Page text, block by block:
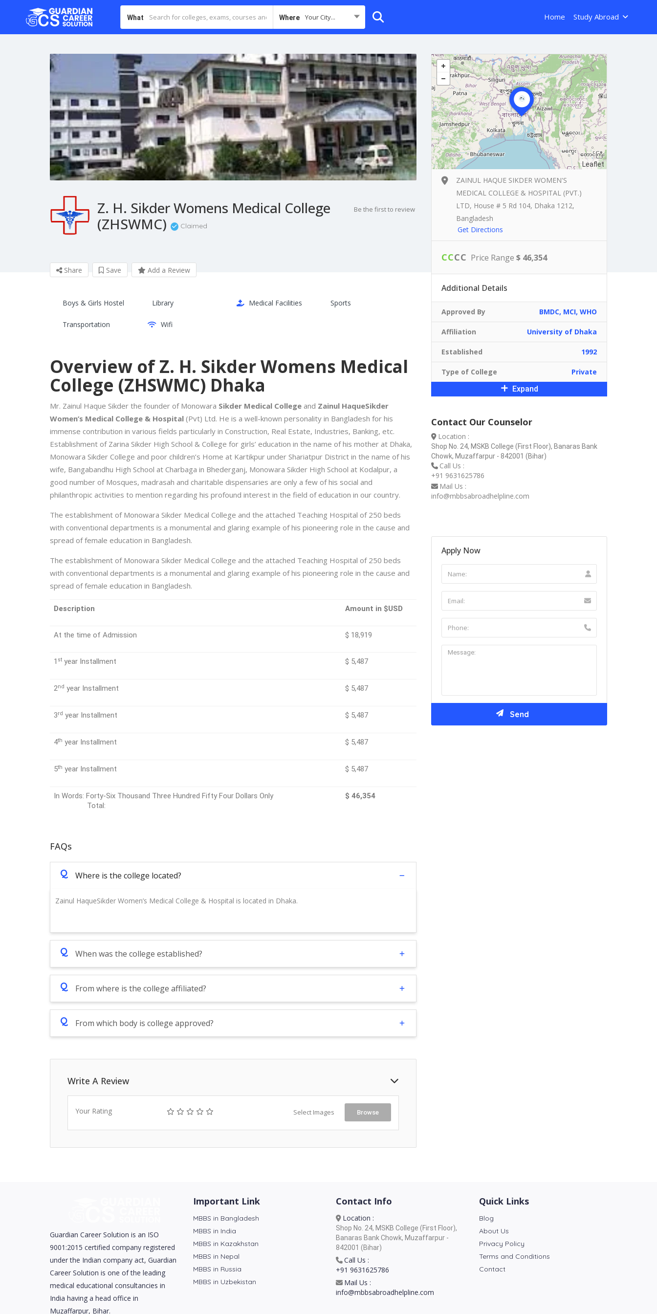
What Where Your City... Home Study Abroad
Z. H. Sikder Womens Medical College
(ZHSWMC)
Claimed
Be the first to review
Share Save Add a Review
Boys & Girls Hostel Library Medical Facilities Sports
Transportation Wifi
Overview of Z. H. Sikder Womens Medical
College (ZHSWMC) Dhaka
Mr. Zainul Haque Sikder the founder of Monowara Sikder Medical College and Zainul HaqueSikder
Women’s Medical College & Hospital (Pvt) Ltd. He is a well-known personality in Bangladesh for his
immense contribution in various fields particularly in Construction, Real Estate, Industries, Banking, etc.
Establishment of Zarina Sikder High School & College for girls’ education in the name of his mother at Dhaka,
Monowara Sikder College and poor children’s Home at Kartikpur under Shariatpur District in the name of his
wife, Bangabandhu High School at Charbaga in Bhederganj, Monowara Sikder High School at Kodalpur, a
good number of Mosques, madrasah and charitable dispensaries are only a few of his social and
philanthropic activities to mention regarding his profound interest in the field of education in our country.
The establishment of Monowara Sikder Medical College and the attached Teaching Hospital of 250 beds
with conventional departments is a monumental and glaring example of his pioneering role in the cause and
spread of female education in Bangladesh.
The establishment of Monowara Sikder Medical College and the attached Teaching Hospital of 250 beds
with conventional departments is a monumental and glaring example of his pioneering role in the cause and
spread of female education in Bangladesh.
Description Amount in $USD
At the time of Admission $ 18,919
1 st year Installment $ 5,487
2nd year Installment $ 5,487
3rd year Installment $ 5,487
4th year Installment $ 5,487
5th year Installment $ 5,487
In Words: Forty-Six Thousand Three Hundred Fifty Four Dollars Only
Total:
$ 46,354
FAQs
Q Where is the college located?
Zainul HaqueSikder Women’s Medical College & Hospital is located in Dhaka.
Q When was the college established?
Q From where is the college affiliated?
Q From which body is college approved?
Write A Review
Your Rating Select Images Browse
Leaflet
ZAINUL HAQUE SIKDER WOMEN'S
MEDICAL COLLEGE & HOSPITAL (PVT.)
LTD, House # 5 Rd 104, Dhaka 1212,
Bangladesh
Get Directions
CCCC Price Range $ 46,354
Additional Details
Approved By BMDC, MCI, WHO
Affiliation University of Dhaka
Established 1992
Type of College
Private
Expand
Contact Our Counselor
Location :
Shop No. 24, MSKB College (First Floor), Banaras Bank
Chowk, Muzaffarpur - 842001 (Bihar)
Call Us :
+91 9631625786
Mail Us :
info@mbbsabroadhelpline.com
Apply Now
Guardian Career Solution is an ISO
9001:2015 certified company registered
under the Indian company act, Guardian
Career Solution is one of the leading
medical educational consultancies in
India having a head office in
Muzaffarpur, Bihar.
Important Link
MBBS in Bangladesh
MBBS in India
MBBS in Kazakhstan
MBBS in Nepal
MBBS in Russia
MBBS in Uzbekistan
Contact Info
Location :
Shop No. 24, MSKB College (First Floor),
Banaras Bank Chowk, Muzaffarpur -
842001 (Bihar)
Call Us :
+91 9631625786
Mail Us :
info@mbbsabroadhelpline.com
Quick Links
Blog
About Us
Privacy Policy
Terms and Conditions
Contact